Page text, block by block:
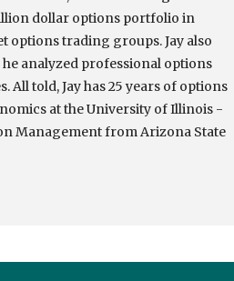
dollar options portfolio in
options trading groups. Jay also
analyzed professional options
told, Jay has 25 years of options
at the University of Illinois -
Management from Arizona State